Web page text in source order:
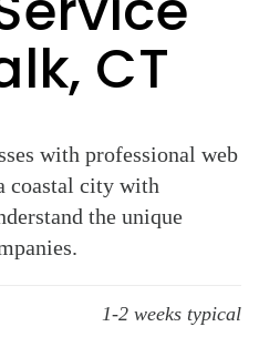
CT
with professional web
coastal city with
the unique
1-2 weeks typical